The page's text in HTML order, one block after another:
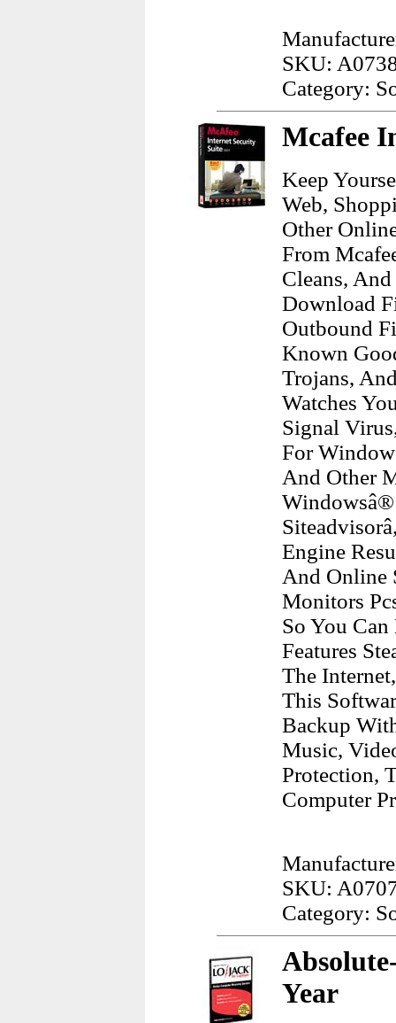
SKU:
Category:
Mcafee
Keep
Web,
Other
From
Cleans,
Download
Outbound
Known
Trojans,
Watches
Signal
For
And Other
Windowsâ®
Engine
And Online
Monitors
So You
Features
The
This
Backup
Music,
Protection,
Computer
SKU:
Category:
Year